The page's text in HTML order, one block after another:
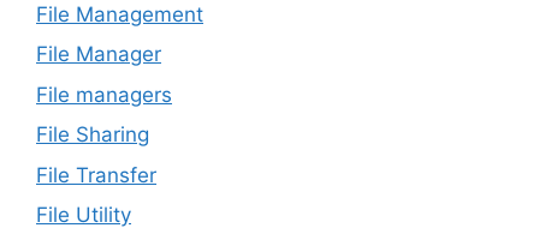
File Management
File Manager
File managers
File Sharing
File Transfer
File Utility